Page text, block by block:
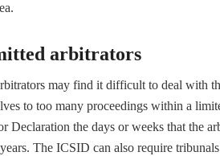
arbitrators
may find it difficult to deal with
to too many proceedings within a
Declaration the days or weeks that the
The ICSID can also require